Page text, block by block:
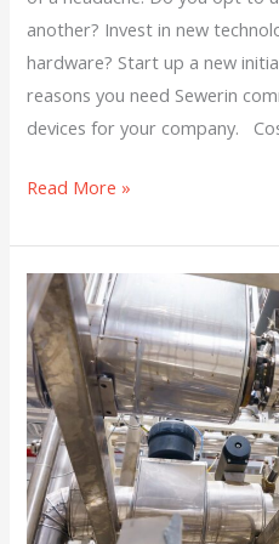
another? Invest in new
hardware? Start up a new
reasons you need Sewerin
devices for your company.
Read More »
Protect
Your
Municipality
or
Company
from
Gas
and